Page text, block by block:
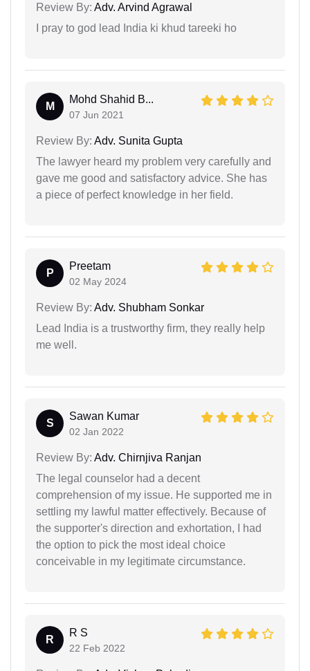
Review By: Adv. Arvind Agrawal
I pray to god lead India ki khud tareeki ho
M
Mohd Shahid B...
07 Jun 2021
Review By: Adv. Sunita Gupta
The lawyer heard my problem very carefully and
gave me good and satisfactory advice. She has
a piece of perfect knowledge in her field.
P
Preetam
02 May 2024
Review By: Adv. Shubham Sonkar
Lead India is a trustworthy firm, they really help
me well.
S
Sawan Kumar
02 Jan 2022
Review By: Adv. Chirnjiva Ranjan
The legal counselor had a decent
comprehension of my issue. He supported me in
settling my lawful matter effectively. Because of
the supporter's direction and exhortation, I had
the option to pick the most ideal choice
conceivable in my legitimate circumstance.
R
R S
22 Feb 2022